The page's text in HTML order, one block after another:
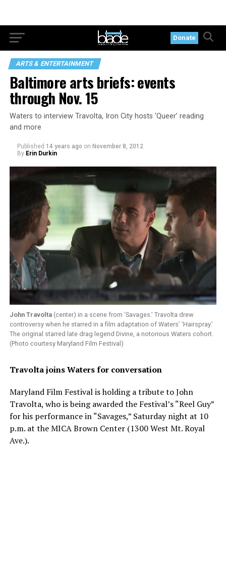
Donate
ARTS & ENTERTAINMENT
Baltimore arts briefs: events
through Nov. 15
Waters to interview Travolta, Iron City hosts ‘Queer’ reading
and more
Published 14 years ago on November 8, 2012
By Erin Durkin
John Travolta(center) in a scene from ‘Savages.’ Travolta drew
controversy when he starred in a film adaptation of Waters’ ‘Hairspray.’
The original starred late drag legend Divine, a notorious Waters cohort.
(Photo courtesy Maryland Film Festival)
Travolta joins Waters for conversation
Maryland Film Festival is holding a tribute to John
Travolta, who is being awarded the Festival’s “Reel Guy”
for his performance in “Savages,” Saturday night at 10
p.m. at the MICA Brown Center (1300 West Mt. Royal
Ave.).